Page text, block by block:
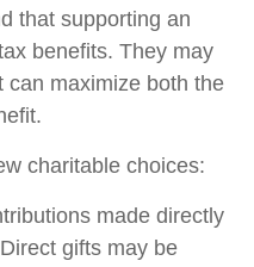
that supporting an
benefits. They may
can maximize both the
charitable choices:
made directly
gifts may be